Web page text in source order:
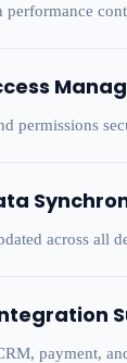
permissions
across all
payment,